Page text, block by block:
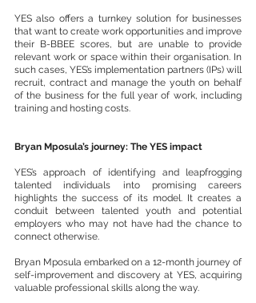
YES also offers a turnkey solution for businesses
that want to create work opportunities and improve
their B-BBEE scores, but are unable to provide
relevant work or space within their organisation. In
such cases, YES’s implementation partners (IPs) will
recruit, contract and manage the youth on behalf
of the business for the full year of work, including
training and hosting costs.
Bryan Mposula’s journey: The YES impact
YES’s approach of identifying and leapfrogging
talented individuals into promising careers
highlights the success of its model. It creates a
conduit between talented youth and potential
employers who may not have had the chance to
connect otherwise.
Bryan Mposula embarked on a 12-month journey of
self-improvement and discovery at YES, acquiring
valuable professional skills along the way.